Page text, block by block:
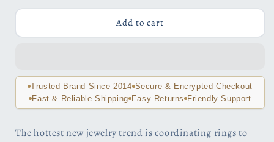
for
Sky
Knuckle
Rings
Set
of
for
Sedona
Sky
Knuckle
Rings
Set
of
Add to cart
Trusted Brand Since 2014 Secure & Encrypted Checkout
Fast & Reliable Shipping Easy Returns Friendly Support
The hottest new jewelry trend is coordinating rings to